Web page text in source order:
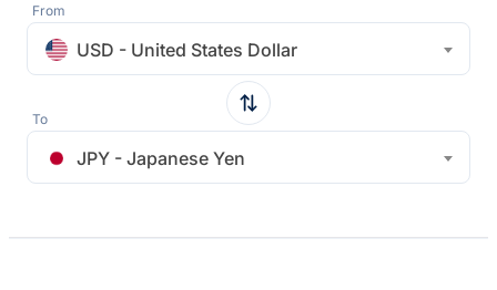
From
USD - United States Dollar
To
JPY - Japanese Yen